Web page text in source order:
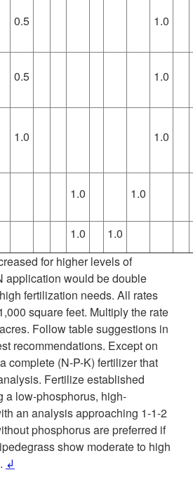
0.5 1.0
0.5 1.0
1.0 1.0
1.0 1.0
1.0 1.0
for higher levels of
application would be double
fertilization needs. All rates
square feet. Multiply the rate
Follow table suggestions in
recommendations. Except on
complete (N-P-K) fertilizer that
Fertilize established
a low-phosphorus, high-
an analysis approaching 1-1-2
phosphorus are preferred if
show moderate to high
↲